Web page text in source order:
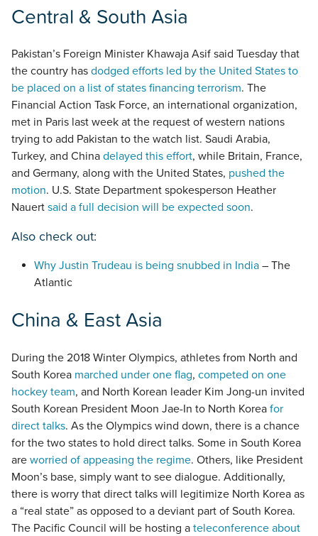
Central & South Asia
Pakistan’s Foreign Minister Khawaja Asif said Tuesday that
the country has dodged efforts led by the United States to
be placed on a list of states financing terrorism. The
Financial Action Task Force, an international organization,
met in Paris last week at the request of western nations
trying to add Pakistan to the watch list. Saudi Arabia,
Turkey, and China delayed this effort, while Britain, France,
and Germany, along with the United States, pushed the
motion. U.S. State Department spokesperson Heather
Nauert said a full decision will be expected soon.
Also check out:
Why Justin Trudeau is being snubbed in India – The
Atlantic
China & East Asia
During the 2018 Winter Olympics, athletes from North and
South Korea marched under one flag, competed on one
hockey team, and North Korean leader Kim Jong-un invited
South Korean President Moon Jae-In to North Korea for
direct talks. As the Olympics wind down, there is a chance
for the two states to hold direct talks. Some in South Korea
are worried of appeasing the regime. Others, like President
Moon’s base, simply want to see dialogue. Additionally,
there is worry that direct talks will legitimize North Korea as
a “real state” as opposed to a deviant part of South Korea.
The Pacific Council will be hosting a teleconference about